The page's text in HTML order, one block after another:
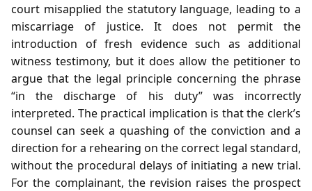
court misapplied the statutory language, leading to a
miscarriage of justice. It does not permit the
introduction of fresh evidence such as additional
witness testimony, but it does allow the petitioner to
argue that the legal principle concerning the phrase
“in the discharge of his duty” was incorrectly
interpreted. The practical implication is that the clerk’s
counsel can seek a quashing of the conviction and a
direction for a rehearing on the correct legal standard,
without the procedural delays of initiating a new trial.
For the complainant, the revision raises the prospect